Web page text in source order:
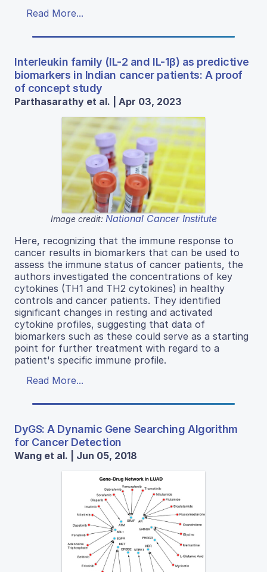
Read More...
Interleukin family (IL-2 and IL-1β) as predictive
biomarkers in Indian cancer patients: A proof
of concept study
Parthasarathy et al. | Apr 03, 2023
Image credit: National Cancer Institute
Here, recognizing that the immune response to
cancer results in biomarkers that can be used to
assess the immune status of cancer patients, the
authors investigated the concentrations of key
cytokines (TH1 and TH2 cytokines) in healthy
controls and cancer patients. They identified
significant changes in resting and activated
cytokine profiles, suggesting that data of
biomarkers such as these could serve as a starting
point for further treatment with regard to a
patient's specific immune profile.
Read More...
DyGS: A Dynamic Gene Searching Algorithm
for Cancer Detection
Wang et al. | Jun 05, 2018